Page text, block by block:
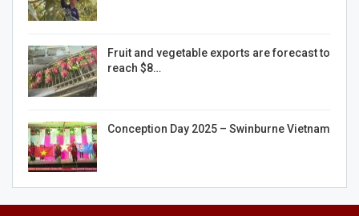
Fruit and vegetable exports are forecast to
reach $8…
Conception Day 2025 – Swinburne Vietnam